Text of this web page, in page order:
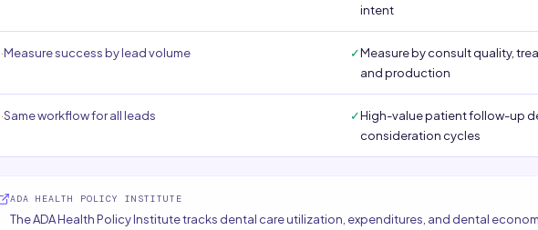
intent
·Measure success by lead volume ✓Measure by consult quality,
and production
·Same workflow for all leads ✓High-value patient follow-up
consideration cycles
ADA HEALTH POLICY INSTITUTE
The ADA Health Policy Institute tracks dental care utilization, expenditures, and dental